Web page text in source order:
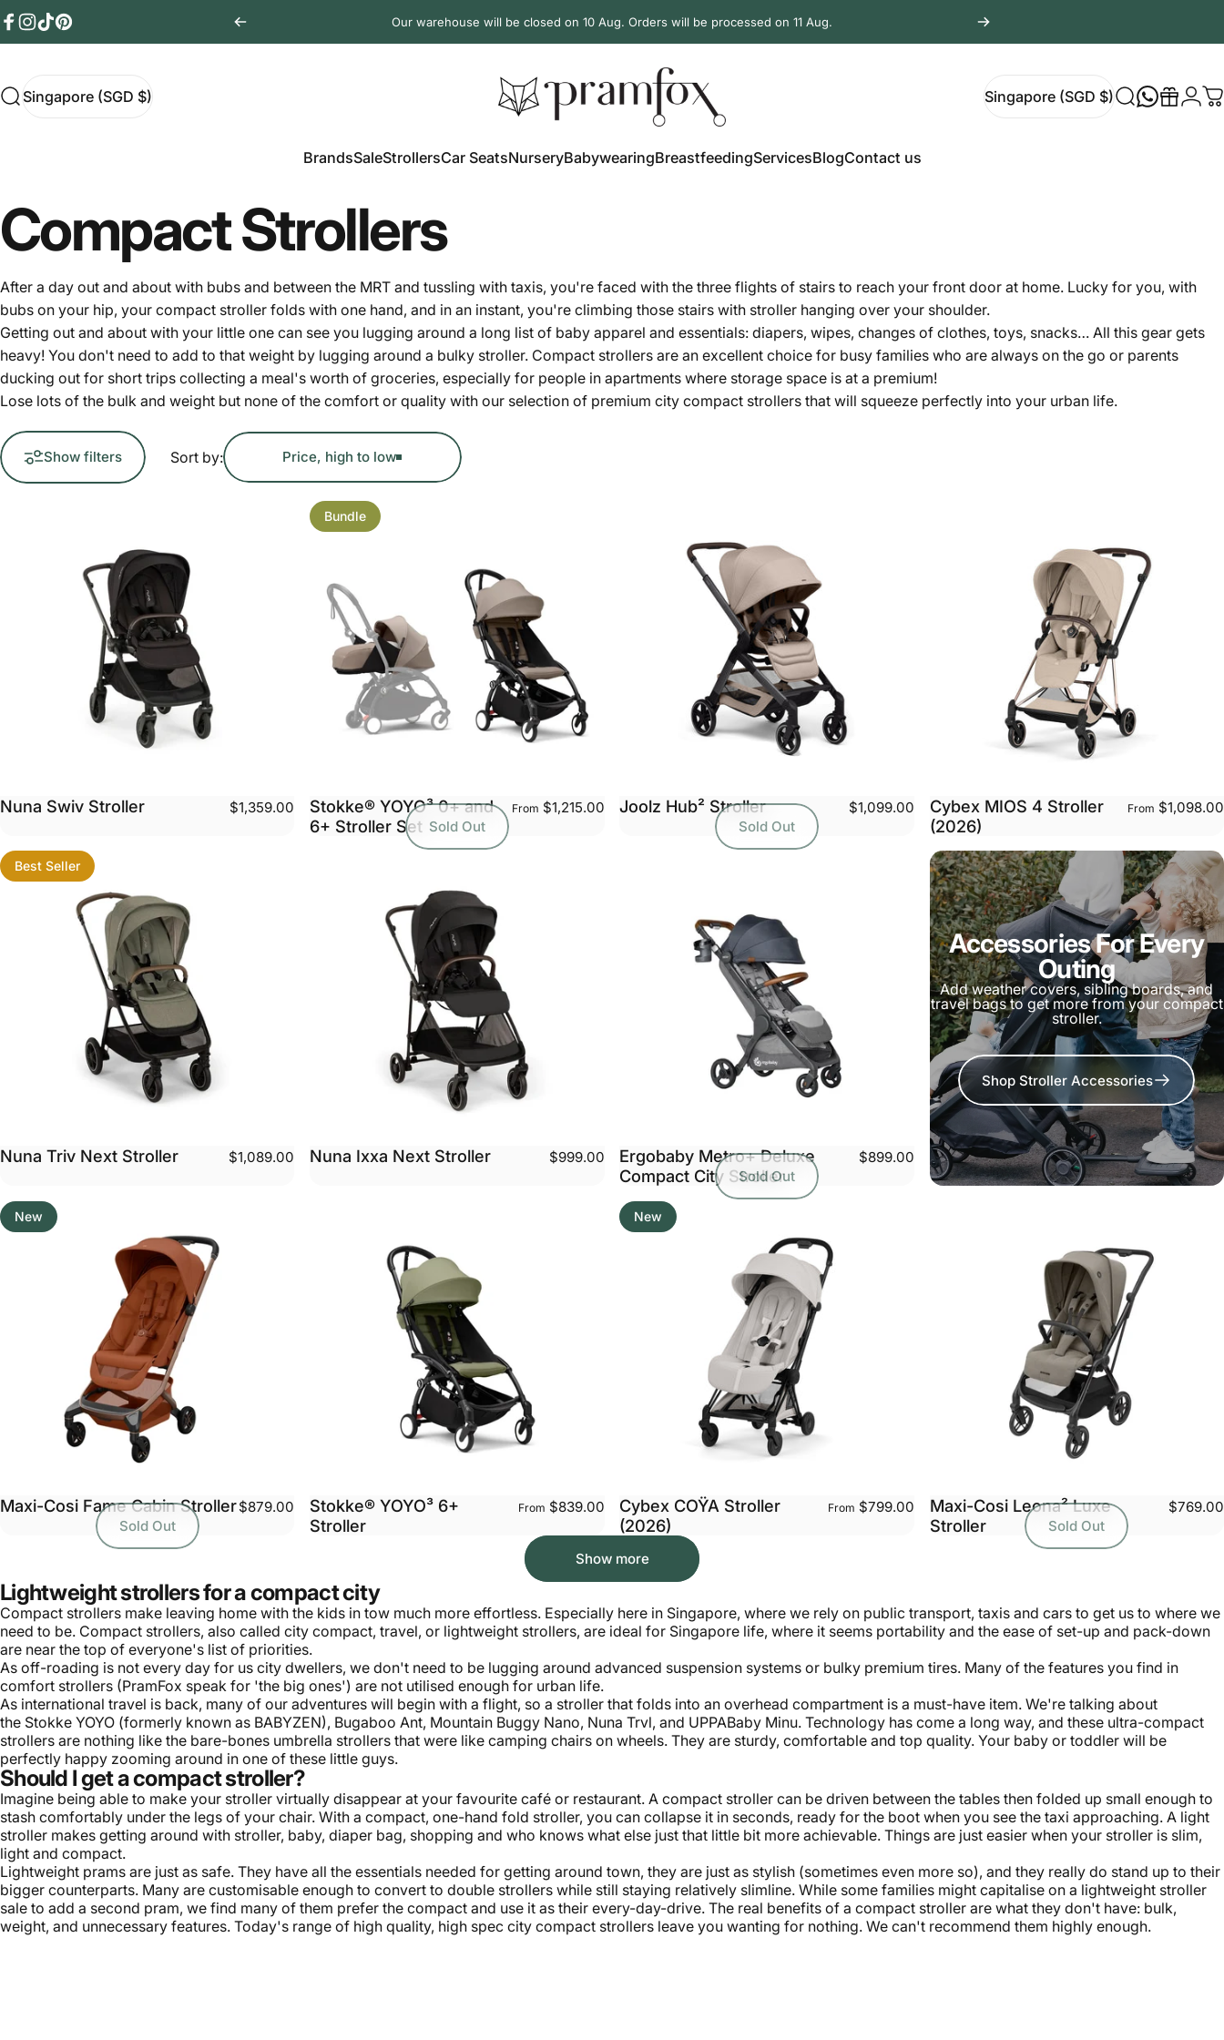
Skip to content
Our warehouse will be closed on 10 Aug. Orders will be processed on 11 Aug.
Singapore (SGD $)
Search PramFox Singapore (SGD $) SearchGift
Login
BrandsSaleStrollersCar SeatsNurseryBabywearingBreastfeedingServicesBlogContact us
Compact Strollers
After a day out and about with bubs and between the MRT and tussling with taxis, you're faced with the three flights of stairs to reach your front door at home. Lucky for you, with
bubs on your hip, your compact stroller folds with one hand, and in an instant, you're climbing those stairs with stroller hanging over your shoulder.
Getting out and about with your little one can see you lugging around a long list of baby apparel and essentials: diapers, wipes, changes of clothes, toys, snacks… All this gear gets
heavy! You don't need to add to that weight by lugging around a bulky stroller. Compact strollers are an excellent choice for busy families who are always on the go or parents
ducking out for short trips collecting a meal's worth of groceries, especially for people in apartments where storage space is at a premium!
Lose lots of the bulk and weight but none of the comfort or quality with our selection of premium city compact strollers that will squeeze perfectly into your urban life.
Show filters Sort by: Price, high to low
Nuna Swiv Stroller $1,359.00
Bundle
Sold Out
Stokke® YOYO³ 0+ and
6+ Stroller Set
From $1,215.00
Sold Out
Joolz Hub² Stroller $1,099.00
Cybex MIOS 4 Stroller
(2026)
From $1,098.00
Best Seller
Nuna Triv Next Stroller $1,089.00 Nuna Ixxa Next Stroller
$999.00
Sold Out
Ergobaby Metro+ Deluxe
Compact City Stroller
$899.00
Accessories For Every
Outing
Add weather covers, sibling boards, and
travel bags to get more from your compact
stroller.
Shop Stroller Accessories
New
Sold Out
Maxi-Cosi Fame Cabin Stroller$879.00
Stokke® YOYO³ 6+
Stroller
From $839.00
New
Cybex COŸA Stroller
(2026)
From $799.00
Sold Out
Maxi-Cosi Leona² Luxe
Stroller
$769.00
Show more
Lightweight strollers for a compact city
Compact strollers make leaving home with the kids in tow much more effortless. Especially here in Singapore, where we rely on public transport, taxis and cars to get us to where we
need to be. Compact strollers, also called city compact, travel, or lightweight strollers, are ideal for Singapore life, where it seems portability and the ease of set-up and pack-down
are near the top of everyone's list of priorities.
As off-roading is not every day for us city dwellers, we don't need to be lugging around advanced suspension systems or bulky premium tires. Many of the features you find in
comfort strollers (PramFox speak for 'the big ones') are not utilised enough for urban life.
As international travel is back, many of our adventures will begin with a flight, so a stroller that folds into an overhead compartment is a must-have item. We're talking about
the Stokke YOYO (formerly known as BABYZEN), Bugaboo Ant, Mountain Buggy Nano, Nuna Trvl, and UPPABaby Minu. Technology has come a long way, and these ultra-compact
strollers are nothing like the bare-bones umbrella strollers that were like camping chairs on wheels. They are sturdy, comfortable and top quality. Your baby or toddler will be
perfectly happy zooming around in one of these little guys.
Should I get a compact stroller?
Imagine being able to make your stroller virtually disappear at your favourite café or restaurant. A compact stroller can be driven between the tables then folded up small enough to
stash comfortably under the legs of your chair. With a compact, one-hand fold stroller, you can collapse it in seconds, ready for the boot when you see the taxi approaching. A light
stroller makes getting around with stroller, baby, diaper bag, shopping and who knows what else just that little bit more achievable. Things are just easier when your stroller is slim,
light and compact.
Lightweight prams are just as safe. They have all the essentials needed for getting around town, they are just as stylish (sometimes even more so), and they really do stand up to their
bigger counterparts. Many are customisable enough to convert to double strollers while still staying relatively slimline. While some families might capitalise on a lightweight stroller
sale to add a second pram, we find many of them prefer the compact and use it as their every-day-drive. The real benefits of a compact stroller are what they don't have: bulk,
weight, and unnecessary features. Today's range of high quality, high spec city compact strollers leave you wanting for nothing. We can't recommend them highly enough.